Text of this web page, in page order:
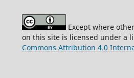
Except where
on this site is licensed under a
Commons Attribution 4.0